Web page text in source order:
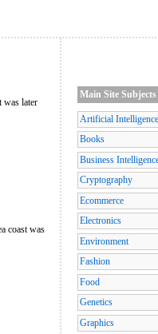
was later
coast was
Main Site Subjects
Artificial Intelligence
Books
Business
Cryptography
Ecommerce
Electronics
Environment
Fashion
Food
Genetics
Graphics